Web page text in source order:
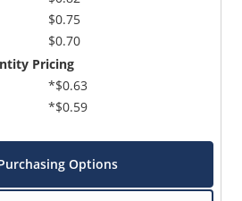
$0.75
$0.70
Pricing
*$0.63
*$0.59
Options